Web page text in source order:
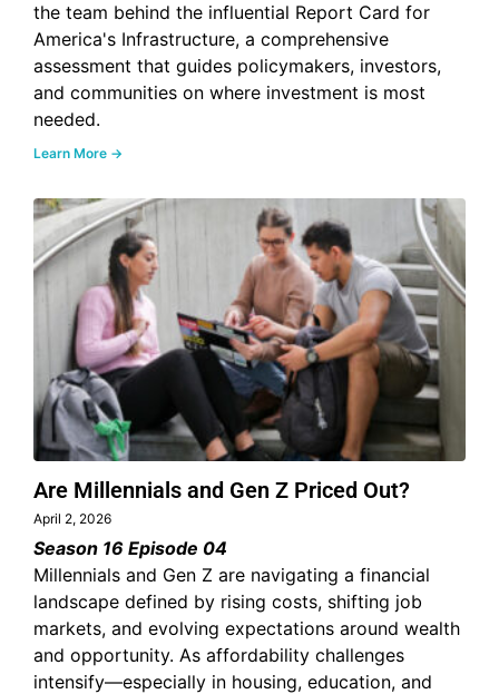
the team behind the influential Report Card for
America's Infrastructure, a comprehensive
assessment that guides policymakers, investors,
and communities on where investment is most
needed.
Learn More →
Are Millennials and Gen Z Priced Out?
April 2, 2026
Season 16 Episode 04
Millennials and Gen Z are navigating a financial
landscape defined by rising costs, shifting job
markets, and evolving expectations around wealth
and opportunity. As affordability challenges
intensify—especially in housing, education, and